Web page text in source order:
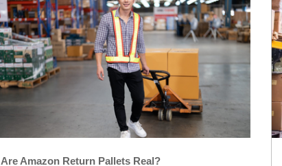
Are Amazon Return Pallets Real?